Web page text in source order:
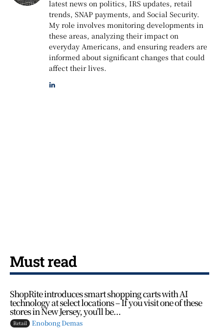
latest news on politics, IRS updates, retail
trends, SNAP payments, and Social Security.
My role involves monitoring developments in
these areas, analyzing their impact on
everyday Americans, and ensuring readers are
informed about significant changes that could
affect their lives.
Must read
ShopRite introduces smart shopping carts with AI
technology at select locations – If you visit one of these
stores in New Jersey, you’ll be...
Retail Enobong Demas